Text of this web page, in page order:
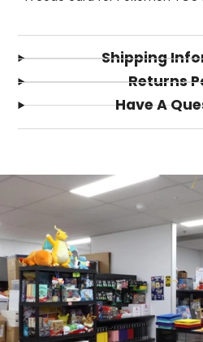
Shipping
Returns
Have A
Login required
Log in to your account to
wishlist and view your
Login